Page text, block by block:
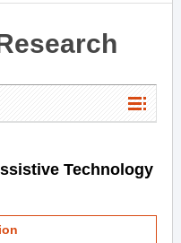
Technology